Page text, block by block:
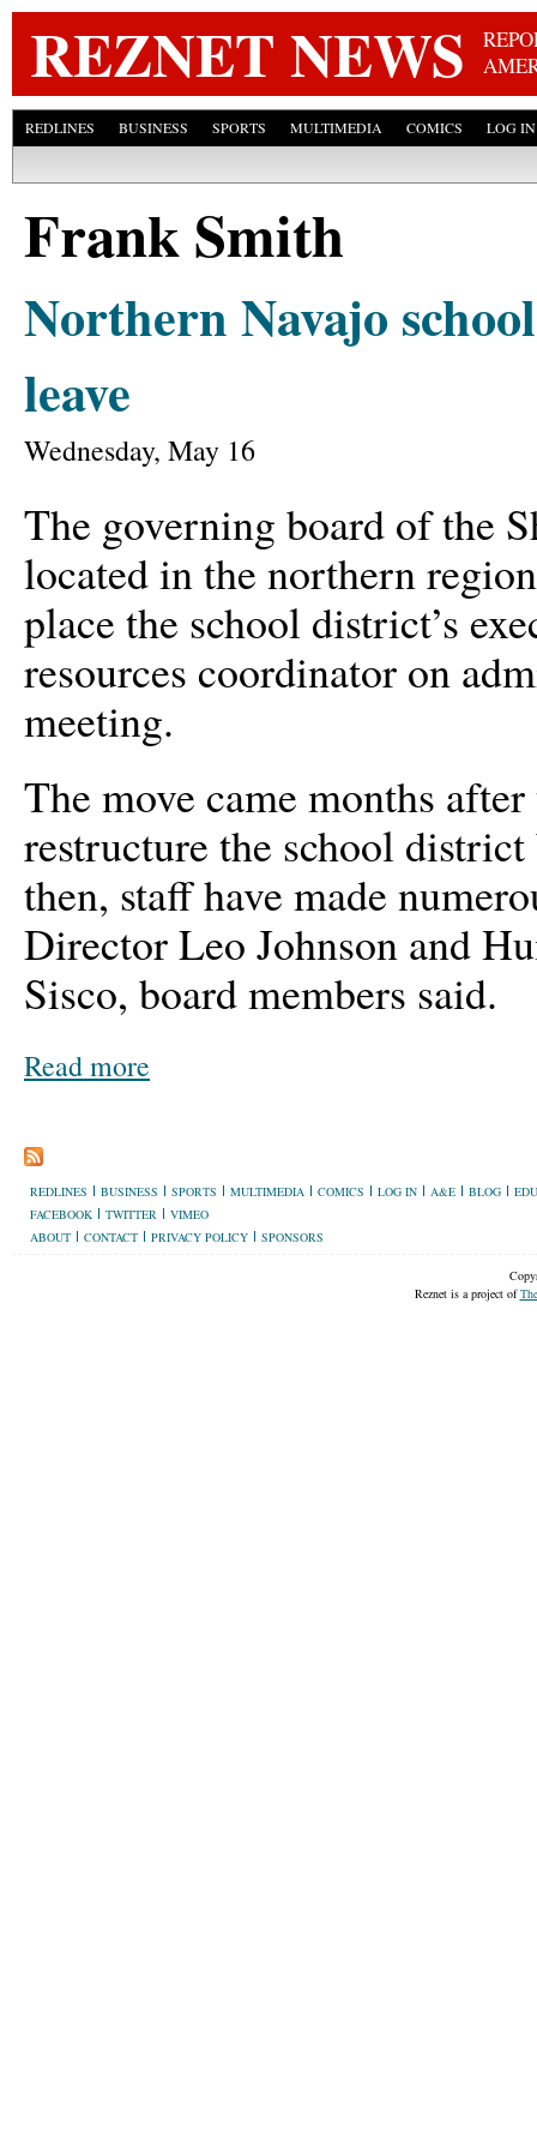
REZNET NEWS
REDLINES BUSINESS SPORTS MULTIMEDIA COMICS LOG IN
Frank Smith
Northern Navajo
leave
Wednesday, May 16
The governing board of the
located in the northern
place the school district’s
resources coordinator on
meeting.
The move came months
restructure the school
then, staff have made
Director Leo Johnson and
Sisco, board members said.
Read more
REDLINES BUSINESS SPORTS MULTIMEDIA COMICS LOG IN A&E BLOG
FACEBOOK
TWITTER
VIMEO
ABOUT
CONTACT PRIVACY POLICY SPONSORS
Reznet is a project of